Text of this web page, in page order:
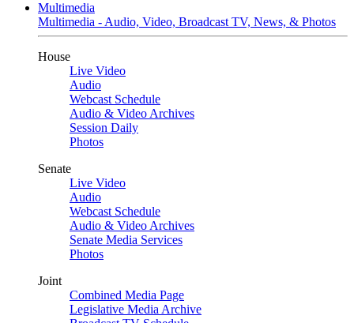
Multimedia
Multimedia - Audio, Video, Broadcast TV, News, & Photos
House
Live Video
Audio
Webcast Schedule
Audio & Video Archives
Session Daily
Photos
Senate
Live Video
Audio
Webcast Schedule
Audio & Video Archives
Senate Media Services
Photos
Joint
Combined Media Page
Legislative Media Archive